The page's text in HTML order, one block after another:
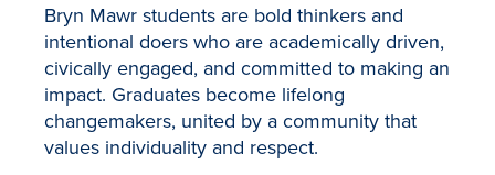
Bryn Mawr students are bold thinkers and
intentional doers who are academically driven,
civically engaged, and committed to making an
impact. Graduates become lifelong
changemakers, united by a community that
values individuality and respect.